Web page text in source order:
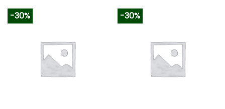
variants.
The
options
variants.
The
options
-30% -30%